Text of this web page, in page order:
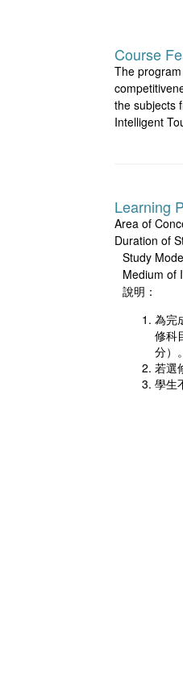
Course
The
the subjects
Intelligent
Learning
Area of
Duration of
Study
Medium of
說明：
為完
修科
分）。
若選
學生